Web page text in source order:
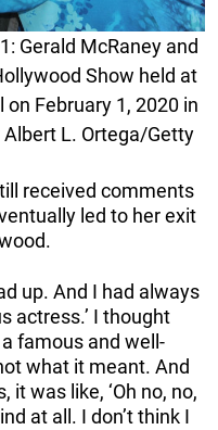
Gerald McRaney and
Show held at
February 1, 2020 in
L. Ortega/Getty
received comments
led to her exit
up. And I had always
actress.’ I thought
famous and well-
what it meant. And
was like, ‘Oh no, no,
at all. I don’t think I